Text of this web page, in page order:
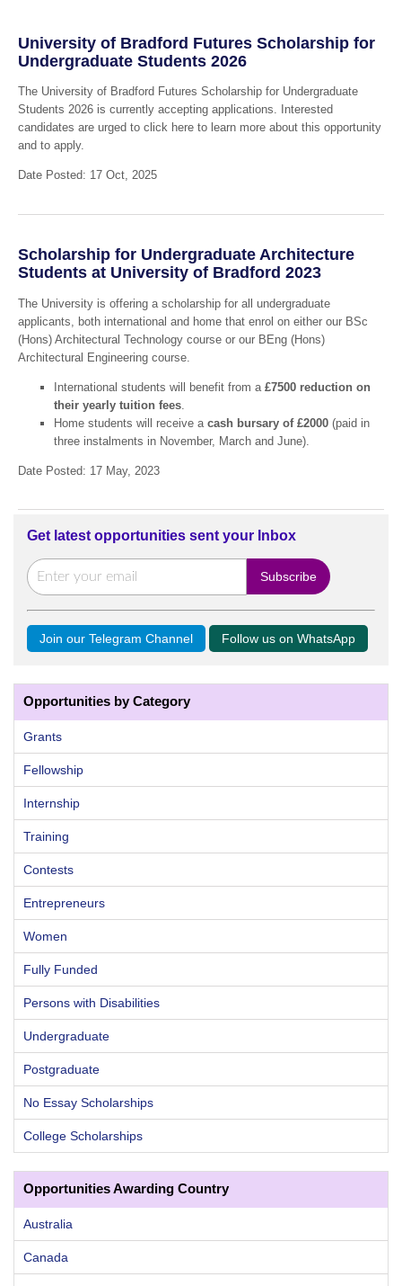
University of Bradford Futures Scholarship for
Undergraduate Students 2026
The University of Bradford Futures Scholarship for Undergraduate
Students 2026 is currently accepting applications. Interested
candidates are urged to click here to learn more about this opportunity
and to apply.
Date Posted: 17 Oct, 2025
Scholarship for Undergraduate Architecture
Students at University of Bradford 2023
The University is offering a scholarship for all undergraduate
applicants, both international and home that enrol on either our BSc
(Hons) Architectural Technology course or our BEng (Hons)
Architectural Engineering course.
International students will benefit from a £7500 reduction on
their yearly tuition fees.
Home students will receive a cash bursary of £2000(paid in
three instalments in November, March and June).
Date Posted: 17 May, 2023
Get latest opportunities sent your Inbox
Join our Telegram Channel Follow us on WhatsApp
Opportunities by Category
Grants
Fellowship
Internship
Training
Contests
Entrepreneurs
Women
Fully Funded
Persons with Disabilities
Undergraduate
Postgraduate
No Essay Scholarships
College Scholarships
Opportunities Awarding Country
Australia
Canada